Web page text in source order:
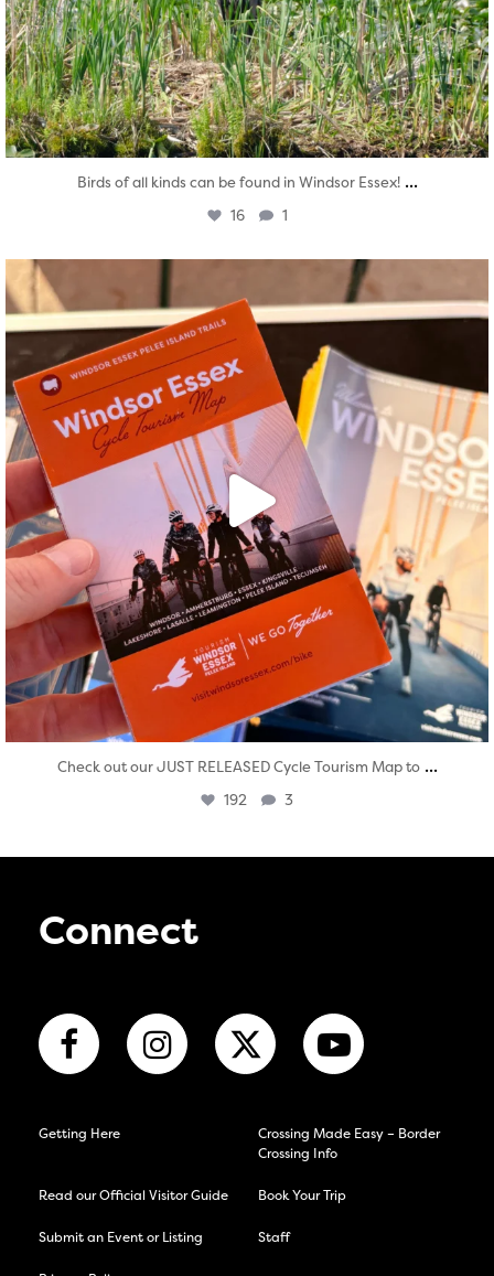
Birds of all kinds can be found in Windsor Essex! ...
16 1
Aug 5
Check out our JUST RELEASED Cycle Tourism Map to ...
192 3
Connect
Getting Here
Crossing Made Easy – Border
Crossing Info
Read our Official Visitor Guide Book Your Trip
Submit an Event or Listing Staff